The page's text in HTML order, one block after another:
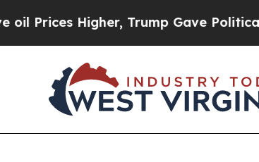
Higher, Trump Gave Politically